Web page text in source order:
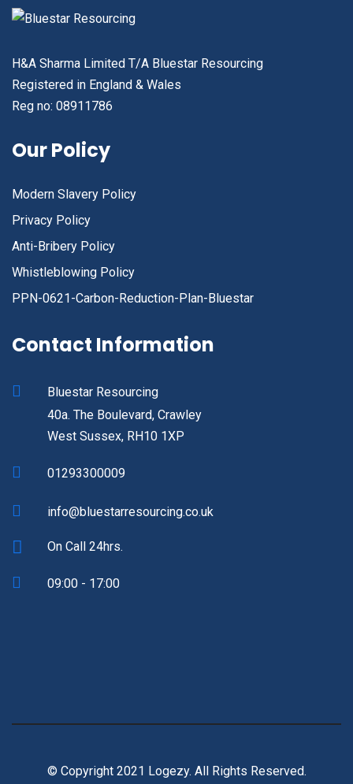
H&A Sharma Limited T/A Bluestar Resourcing
Registered in England & Wales
Reg no: 08911786
Our Policy
Modern Slavery Policy
Privacy Policy
Anti-Bribery Policy
Whistleblowing Policy
PPN-0621-Carbon-Reduction-Plan-Bluestar
Contact Information
Bluestar Resourcing
40a. The Boulevard, Crawley
West Sussex, RH10 1XP
01293300009
info@bluestarresourcing.co.uk
On Call 24hrs.
09:00 - 17:00
© Copyright 2021 Logezy. All Rights Reserved.